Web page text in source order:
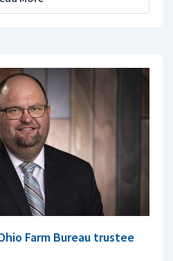
Farm Bureau trustee